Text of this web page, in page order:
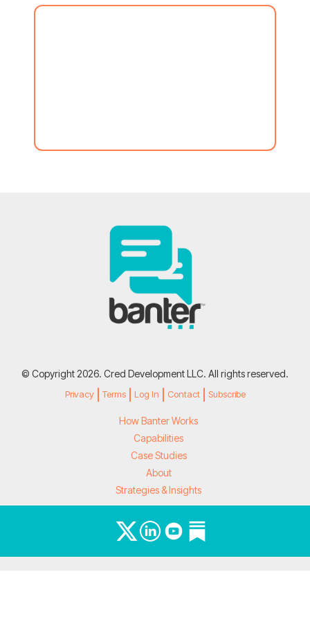
© Copyright 2026. Cred Development LLC. All rights reserved.
Privacy Terms Log In Contact Subscribe
How Banter Works
Capabilities
Case Studies
About
Strategies & Insights